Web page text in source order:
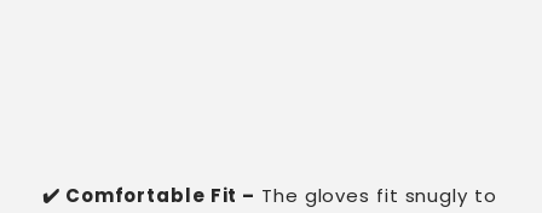
✔️ Comfortable Fit – The gloves fit snugly to